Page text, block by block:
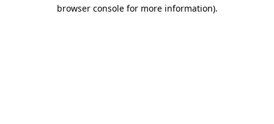
browser console for more information).